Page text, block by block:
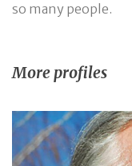
so many people.
More profiles